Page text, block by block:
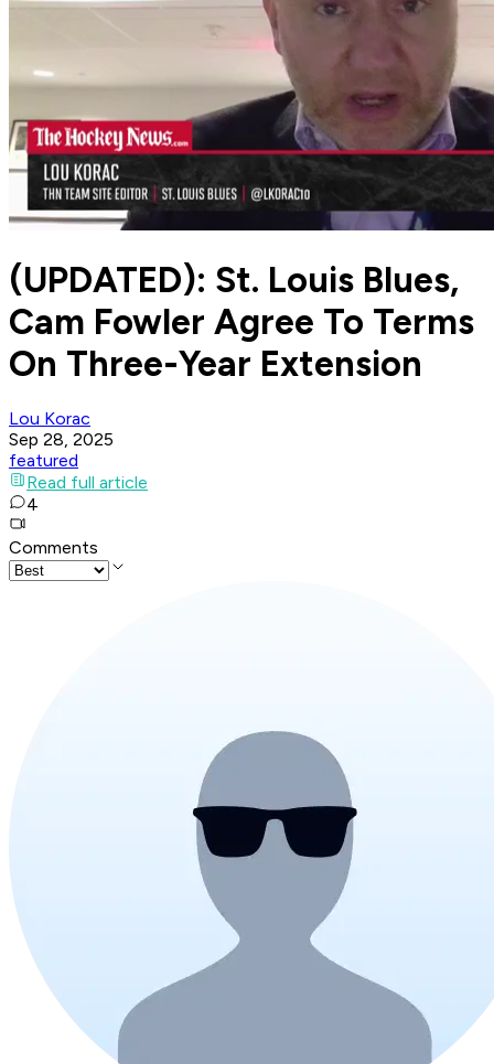
(UPDATED): St. Louis Blues,
Cam Fowler Agree To Terms
On Three-Year Extension
Lou Korac
Sep 28, 2025
featured
Read full article
4
Comments